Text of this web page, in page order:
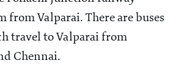
from Valparai. There are buses
travel to Valparai from
Chennai.